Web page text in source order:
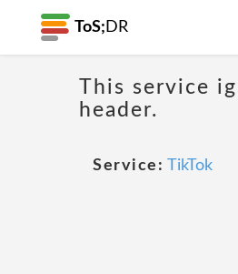
ToS; DR
This service
header.
Service: TikTok